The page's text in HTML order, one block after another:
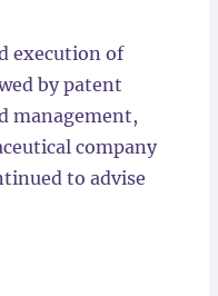
execution of
by patent
management,
company
to advise